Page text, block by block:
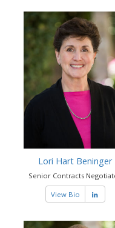
Lori Hart Beninger
Senior Contracts
View Bio